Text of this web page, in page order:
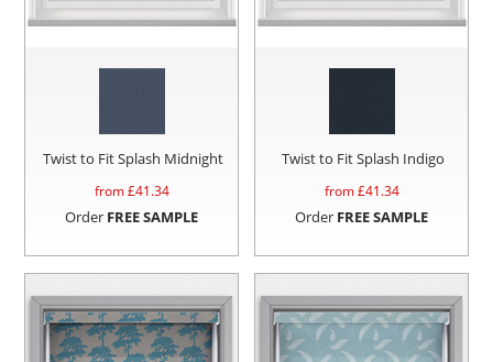
Twist to Fit Splash Midnight
from £41.34
Order FREE SAMPLE
Twist to Fit Splash Indigo
from £41.34
Order FREE SAMPLE